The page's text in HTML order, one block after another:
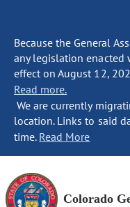
Because the General
any legislation enacted
effect on August 12,
Read more.
We are currently
location. Links to said
time. Read More
Colorado